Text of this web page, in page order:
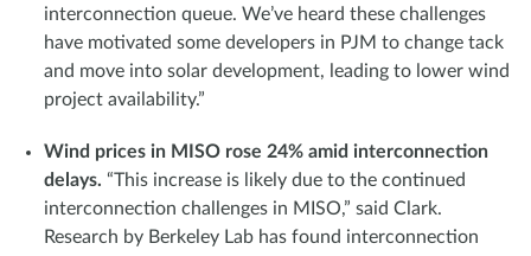
interconnection queue. We’ve heard these challenges
have motivated some developers in PJM to change tack
and move into solar development, leading to lower wind
project availability.”
Wind prices in MISO rose 24% amid interconnection
delays. “This increase is likely due to the continued
interconnection challenges in MISO,” said Clark.
Research by Berkeley Lab has found interconnection